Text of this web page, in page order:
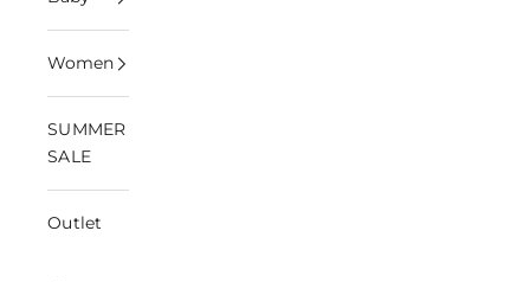
Women
SUMMER
SALE
Outlet